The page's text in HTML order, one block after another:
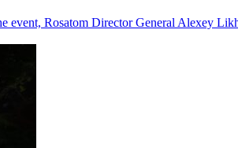
Rosatom Director General Alexey